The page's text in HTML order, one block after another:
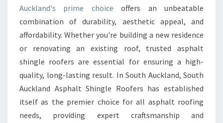
N
G
L
E
R
O
I
N
Auckland's prime choice offers an unbeatable
combination of durability, aesthetic appeal, and
affordability. Whether you're building a new residence
or renovating an existing roof, trusted asphalt
shingle roofers are essential for ensuring a high-
quality, long-lasting result. In South Auckland, South
Auckland Asphalt Shingle Roofers has established
itself as the premier choice for all asphalt roofing
needs, providing expert craftsmanship and